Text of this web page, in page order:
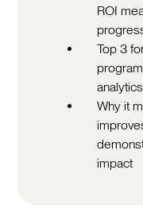
ROI
Top 3
Why it
impact